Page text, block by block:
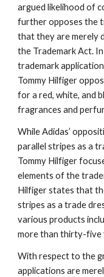
argued likelihood of
further opposes the
that they are merely
the Trademark Act.
trademark
Tommy Hilfiger
for a red, white, and
fragrances and
While Adidas’
parallel stripes as a
Tommy Hilfiger
elements of the
Hilfiger states that
stripes as a trade
various products
more than thirty-five
With respect to the
applications are